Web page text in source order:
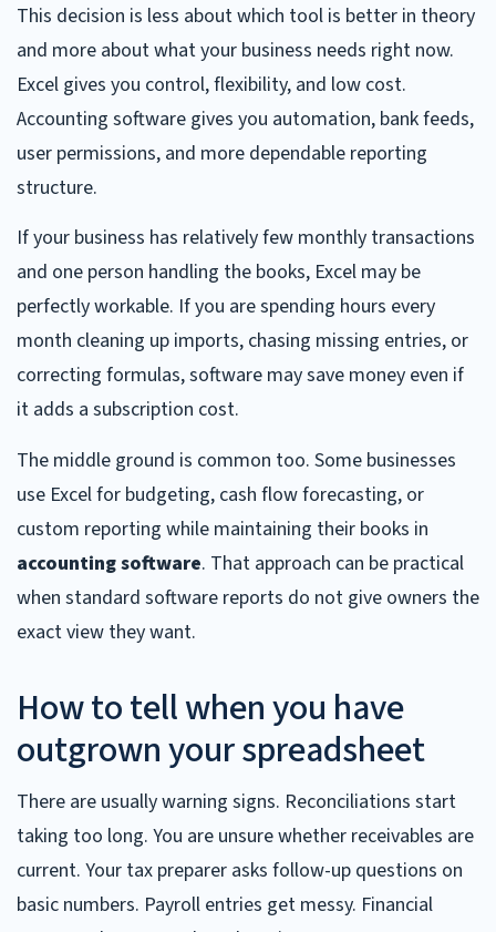
This decision is less about which tool is better in theory
and more about what your business needs right now.
Excel gives you control, flexibility, and low cost.
Accounting software gives you automation, bank feeds,
user permissions, and more dependable reporting
structure.
If your business has relatively few monthly transactions
and one person handling the books, Excel may be
perfectly workable. If you are spending hours every
month cleaning up imports, chasing missing entries, or
correcting formulas, software may save money even if
it adds a subscription cost.
The middle ground is common too. Some businesses
use Excel for budgeting, cash flow forecasting, or
custom reporting while maintaining their books in
accounting software. That approach can be practical
when standard software reports do not give owners the
exact view they want.
How to tell when you have
outgrown your spreadsheet
There are usually warning signs. Reconciliations start
taking too long. You are unsure whether receivables are
current. Your tax preparer asks follow-up questions on
basic numbers. Payroll entries get messy. Financial